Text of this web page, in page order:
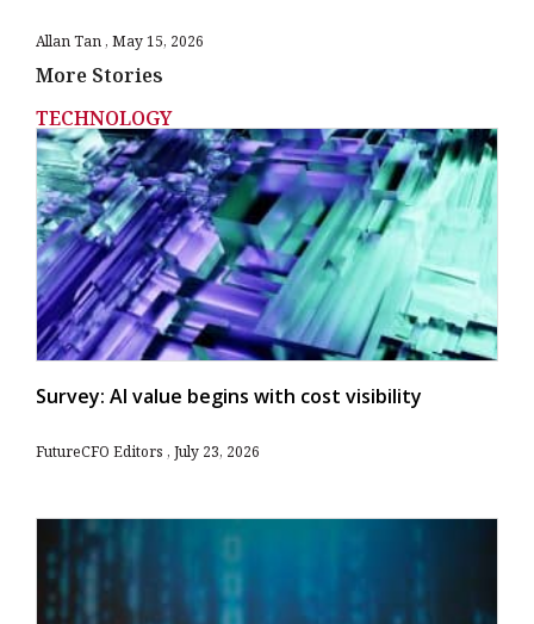
Allan Tan May 15, 2026
More Stories
TECHNOLOGY
Survey: AI value begins with cost visibility
FutureCFO Editors July 23, 2026